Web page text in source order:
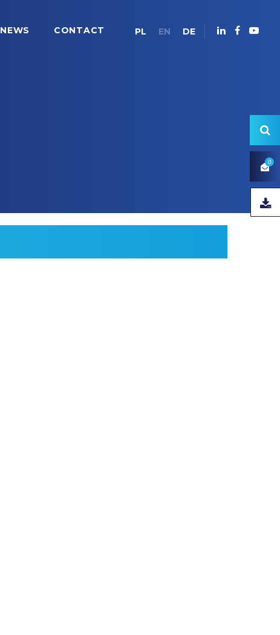
PL EN DE
0
NEWS CONTACT